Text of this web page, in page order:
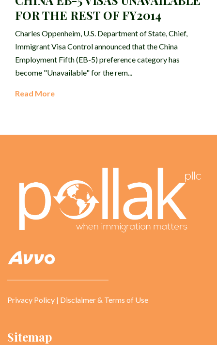
FOR THE REST OF FY2014
Charles Oppenheim, U.S. Department of State, Chief,
Immigrant Visa Control announced that the China
Employment Fifth (EB-5) preference category has
become "Unavailable" for the rem...
Read More
Privacy Policy | Disclaimer & Terms of Use
Sitemap